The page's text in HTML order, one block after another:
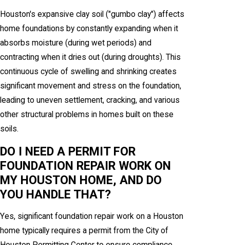
Houston's expansive clay soil ("gumbo clay") affects
home foundations by constantly expanding when it
absorbs moisture (during wet periods) and
contracting when it dries out (during droughts). This
continuous cycle of swelling and shrinking creates
significant movement and stress on the foundation,
leading to uneven settlement, cracking, and various
other structural problems in homes built on these
soils.
DO I NEED A PERMIT FOR
FOUNDATION REPAIR WORK ON
MY HOUSTON HOME, AND DO
YOU HANDLE THAT?
Yes, significant foundation repair work on a Houston
home typically requires a permit from the City of